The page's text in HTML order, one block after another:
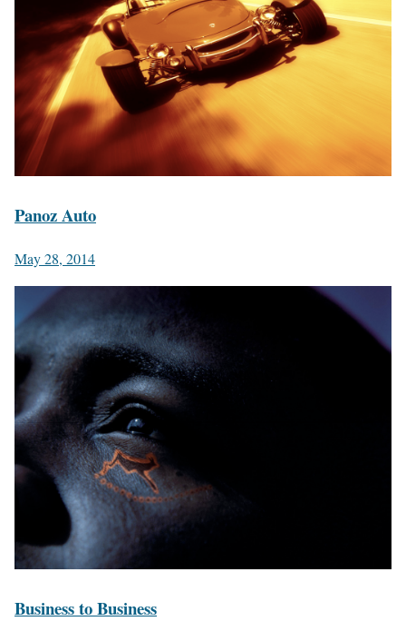
Panoz Auto
May 28, 2014
Business to Business